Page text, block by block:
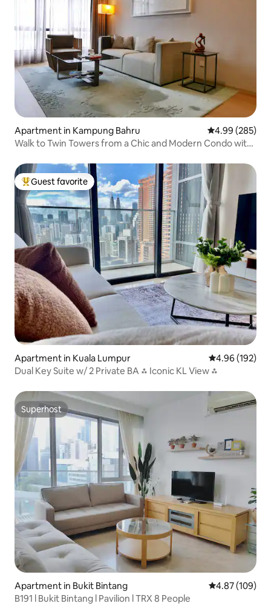
Apartment in Kampung Bahru 4.99 out of 5
4.99 (285)
Walk to Twin Towers from a Chic and Modern Condo with
Top guest favorite
Guest favorite
Apartment in Kuala Lumpur 4.96 out of 5
4.96 (192)
Dual Key Suite w/ 2 Private BA ⁂ Iconic KL View ⁂
Superhost
Superhost
Apartment in Bukit Bintang 4.87 out of 5
4.87 (109)
B191 l Bukit Bintang l Pavilion l TRX 8 People